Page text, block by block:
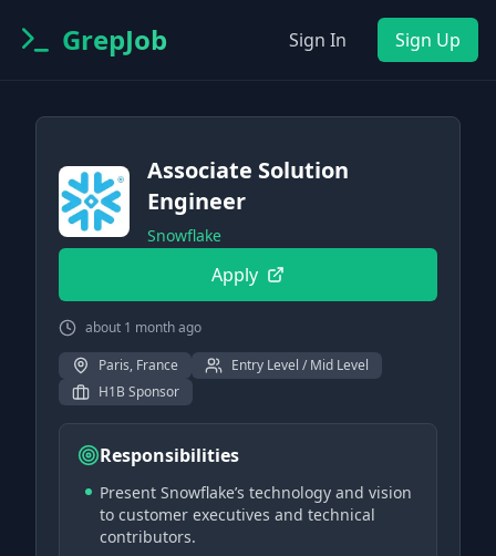
GrepJob Sign In Sign Up
Associate Solution
Engineer
Snowflake
Apply
about 1 month ago
Paris, France
Entry Level / Mid Level
H1B Sponsor
Responsibilities
Present Snowflake’s technology and vision
to customer executives and technical
contributors.